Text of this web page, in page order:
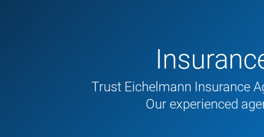
Trust Eichelmann Insurance
Our experienced